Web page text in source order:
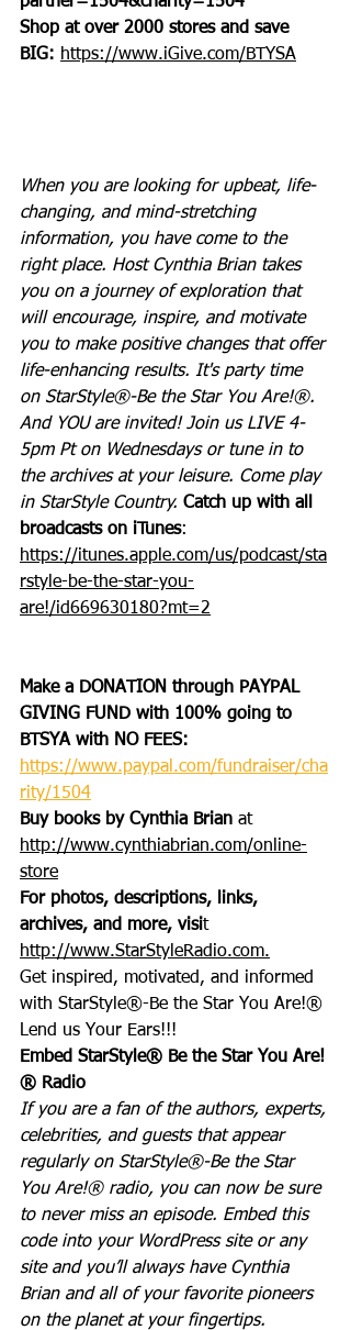
Shop at over 2000 stores and save
BIG: https://www.iGive.com/BTYSA
When you are looking for upbeat, life-
changing, and mind-stretching
information, you have come to the
right place. Host Cynthia Brian takes
you on a journey of exploration that
will encourage, inspire, and motivate
you to make positive changes that offer
life-enhancing results. It's party time
on StarStyle®-Be the Star You Are!®.
And YOU are invited! Join us LIVE 4-
5pm Pt on Wednesdays or tune in to
the archives at your leisure. Come play
in StarStyle Country. Catch up with all
broadcasts on iTunes:
https://itunes.apple.com/us/podcast/sta
rstyle-be-the-star-you-
are!/id669630180?mt=2
Make a DONATION through PAYPAL
GIVING FUND with 100% going to
BTSYA with NO FEES:
https://www.paypal.com/fundraiser/cha
rity/1504
Buy books by Cynthia Brian at
http://www.cynthiabrian.com/online-
store
For photos, descriptions, links,
archives, and more, visit
http://www.StarStyleRadio.com.
Get inspired, motivated, and informed
with StarStyle®-Be the Star You Are!®
Lend us Your Ears!!!
Embed StarStyle® Be the Star You Are!
® Radio
If you are a fan of the authors, experts,
celebrities, and guests that appear
regularly on StarStyle®-Be the Star
You Are!® radio, you can now be sure
to never miss an episode. Embed this
code into your WordPress site or any
site and you’ll always have Cynthia
Brian and all of your favorite pioneers
on the planet at your fingertips.